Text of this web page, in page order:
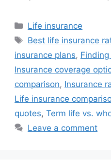
Categories
Life insurance
Tags
Best life insurance
insurance plans,
Insurance coverage
comparison, Insurance
Life insurance
quotes, Term life vs.
Leave a comment